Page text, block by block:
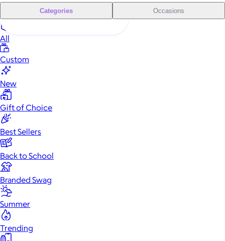
Categories Occasions
All
Custom
New
Gift of Choice
Best Sellers
Back to School
Branded Swag
Summer
Trending